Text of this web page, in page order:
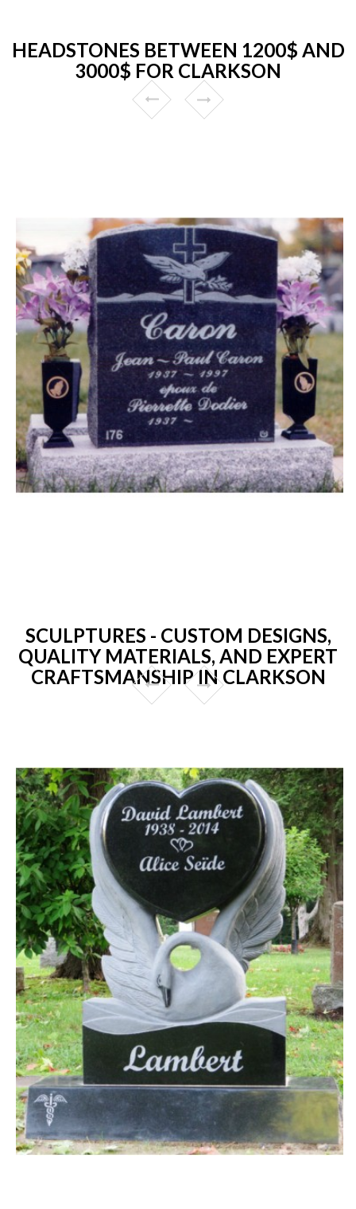
HEADSTONES BETWEEN 1200$ AND
3000$ FOR CLARKSON
SCULPTURES - CUSTOM DESIGNS,
QUALITY MATERIALS, AND EXPERT
CRAFTSMANSHIP IN CLARKSON